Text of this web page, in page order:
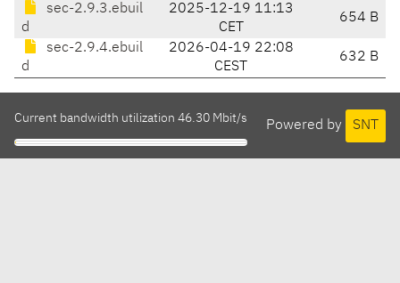
sec-2.9.3.ebuil
d
2025-12-19 11:13
CET
654 B
sec-2.9.4.ebuil
d
2026-04-19 22:08
CEST
632 B
Powered by SNT
Current bandwidth utilization 46.30 Mbit/s